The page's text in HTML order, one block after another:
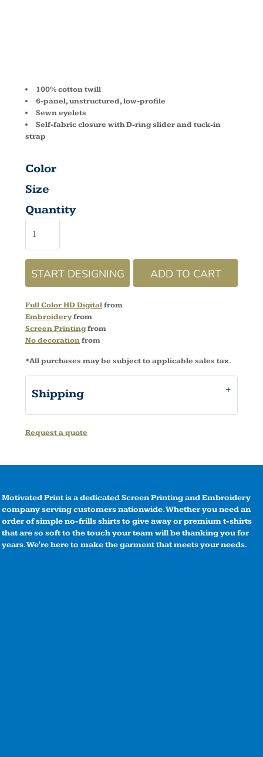
100% cotton twill
6-panel, unstructured, low-profile
Sewn eyelets
Self-fabric closure with D-ring slider and tuck-in
strap
Color
Size
Quantity
START DESIGNING ADD TO CART
Full Color HD Digitalfrom
Embroideryfrom
Screen Printingfrom
No decorationfrom
*All purchases may be subject to applicable sales tax.
Shipping
Request a quote
Motivated Print is a dedicated Screen Printing and Embroidery
company serving customers nationwide. Whether you need an
order of simple no-frills shirts to give away or premium t-shirts
that are so soft to the touch your team will be thanking you for
years. We're here to make the garment that meets your needs.